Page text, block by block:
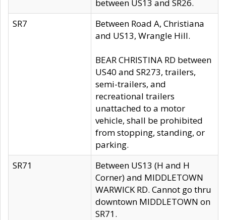
between US13 and SR26.
SR7
Between Road A, Christiana
and US13, Wrangle Hill.
BEAR CHRISTINA RD between
US40 and SR273, trailers,
semi-trailers, and
recreational trailers
unattached to a motor
vehicle, shall be prohibited
from stopping, standing, or
parking.
SR71
Between US13 (H and H
Corner) and MIDDLETOWN
WARWICK RD. Cannot go thru
downtown MIDDLETOWN on
SR71.